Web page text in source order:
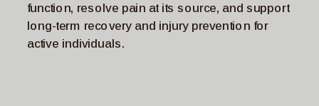
function, resolve pain at its source, and support
long-term recovery and injury prevention for
active individuals.